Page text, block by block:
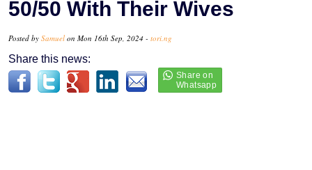
50/50 With Their Wives
Posted by Samuel on Mon 16th Sep, 2024 - tori.ng
Share this news: